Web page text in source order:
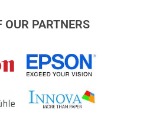
OUR PARTNERS